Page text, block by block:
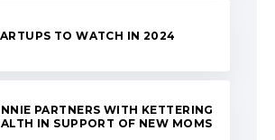
TO WATCH IN 2024
PARTNERS WITH KETTERING
IN SUPPORT OF NEW MOMS